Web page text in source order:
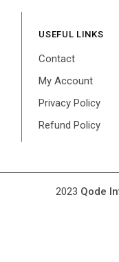
USEFUL LINKS
Contact
My Account
Privacy Policy
Refund Policy
2023 Qode